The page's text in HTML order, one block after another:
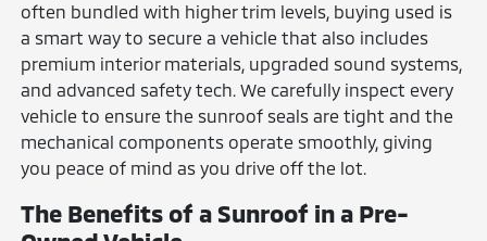
often bundled with higher trim levels, buying used is
a smart way to secure a vehicle that also includes
premium interior materials, upgraded sound systems,
and advanced safety tech. We carefully inspect every
vehicle to ensure the sunroof seals are tight and the
mechanical components operate smoothly, giving
you peace of mind as you drive off the lot.
The Benefits of a Sunroof in a Pre-